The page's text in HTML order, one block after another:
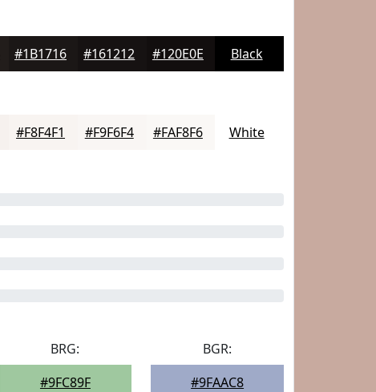
#1B1716 #161212 #120E0E Black
#F8F4F1 #F9F6F4 #FAF8F6 White
BRG:
#9FC89F
BGR:
#9FAAC8